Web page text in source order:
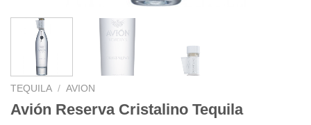
TEQUILA / AVION
Avión Reserva Cristalino Tequila